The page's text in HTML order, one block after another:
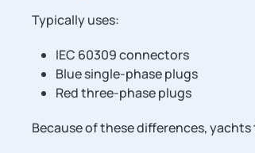
Typically uses:
IEC 60309 connectors
Blue single-phase plugs
Red three-phase plugs
Because of these differences,